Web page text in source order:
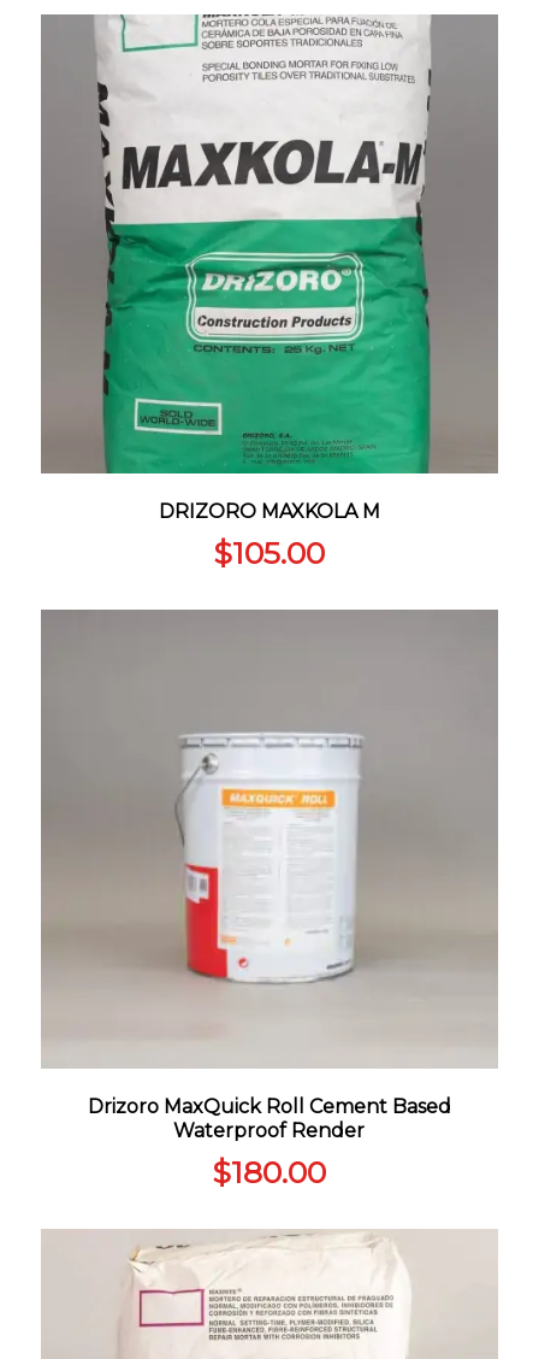
DRIZORO MAXKOLA M
$105.00
Drizoro MaxQuick Roll Cement Based
Waterproof Render
$180.00